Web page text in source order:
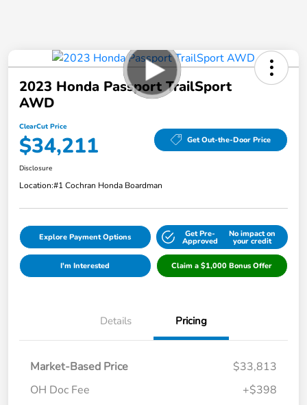
2023 Honda Passport TrailSport
AWD
ClearCut Price
$34,211 Get Out-the-Door Price
Disclosure
Location:#1 Cochran Honda Boardman
Explore Payment Options Get Pre-
Approved
No impact on
your credit
I'm Interested Claim a $1,000 Bonus Offer
Details Pricing
Market-Based Price
$33,813
OH Doc Fee
+$398